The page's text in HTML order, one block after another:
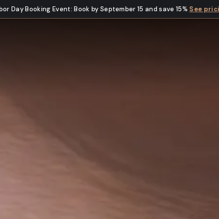
Day Booking Event:Book by September 15 and save 15% See